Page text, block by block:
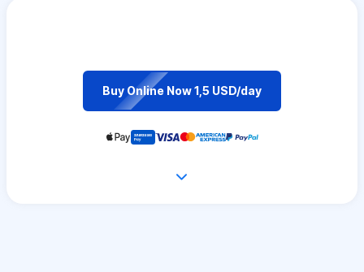
Buy Online Now 1,5 USD/day